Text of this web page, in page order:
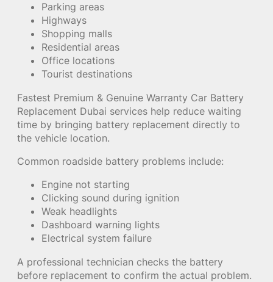
Parking areas
Highways
Shopping malls
Residential areas
Office locations
Tourist destinations
Fastest Premium & Genuine Warranty Car Battery
Replacement Dubai services help reduce waiting
time by bringing battery replacement directly to
the vehicle location.
Common roadside battery problems include:
Engine not starting
Clicking sound during ignition
Weak headlights
Dashboard warning lights
Electrical system failure
A professional technician checks the battery
before replacement to confirm the actual problem.